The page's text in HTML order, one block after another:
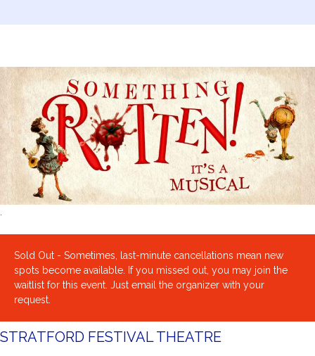
.
Sold Out - Sometimes, last-minute cancellations mean new
spots become available. If you missed out, you may join the
waitlist for this event. Just email the organizer with your
request.
STRATFORD FESTIVAL THEATRE